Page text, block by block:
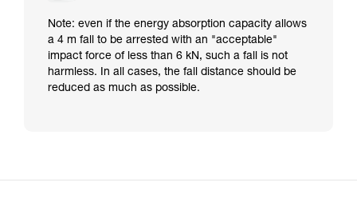
Note: even if the energy absorption capacity allows
a 4 m fall to be arrested with an "acceptable"
impact force of less than 6 kN, such a fall is not
harmless. In all cases, the fall distance should be
reduced as much as possible.